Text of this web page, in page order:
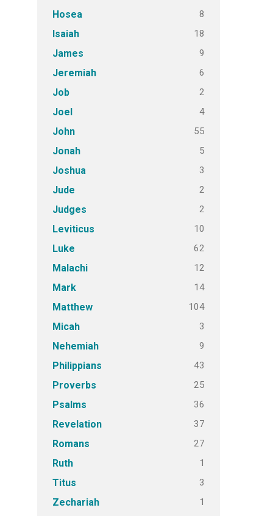
Hosea
8
Isaiah 18
James 9
Jeremiah 6
Job 2
Joel 4
John 55
Jonah 5
Joshua 3
Jude 2
Judges 2
Leviticus 10
Luke 62
Malachi 12
Mark 14
Matthew 104
Micah 3
Nehemiah 9
Philippians 43
Proverbs 25
Psalms 36
Revelation 37
Romans 27
Ruth 1
Titus 3
Zechariah 1